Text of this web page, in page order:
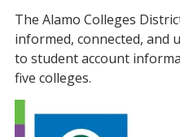
The Alamo Colleges
informed, connected, and
to student account
five colleges.